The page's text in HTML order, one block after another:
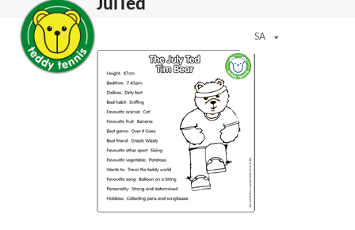
content
SA
mobile
menu
mobile
menu
JulTed